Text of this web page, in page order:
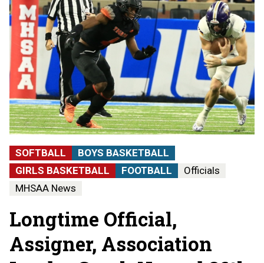
SOFTBALL
BOYS BASKETBALL
GIRLS BASKETBALL
FOOTBALL
Officials
MHSAA News
Longtime Official,
Assigner, Association